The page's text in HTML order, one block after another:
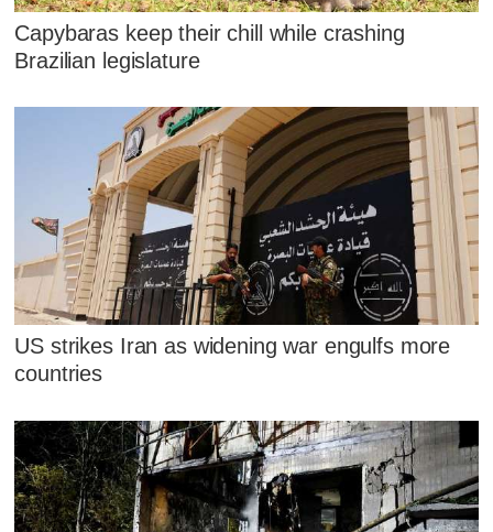
Capybaras keep their chill while crashing
Brazilian legislature
US strikes Iran as widening war engulfs more
countries